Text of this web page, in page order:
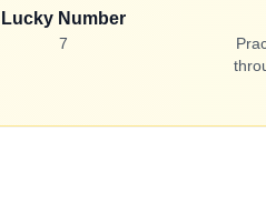
Lucky Number
7